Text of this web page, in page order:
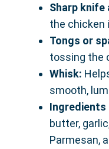
Sharp
the chicken
Tongs or
tossing the
Whisk:
smooth,
Ingredients
butter,
Parmesan,